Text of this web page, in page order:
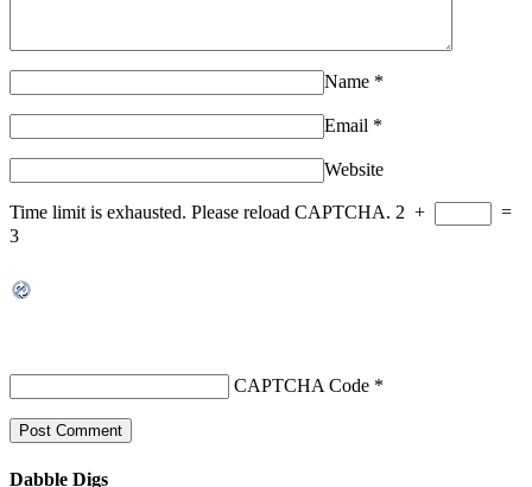
Name *
Email *
Website
Time limit is exhausted. Please reload CAPTCHA. 2 +
=
3
CAPTCHA Code *
Dabble Digs